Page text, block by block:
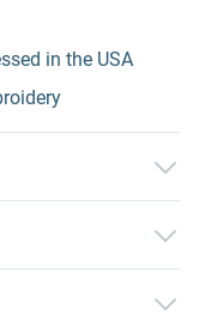
in the USA